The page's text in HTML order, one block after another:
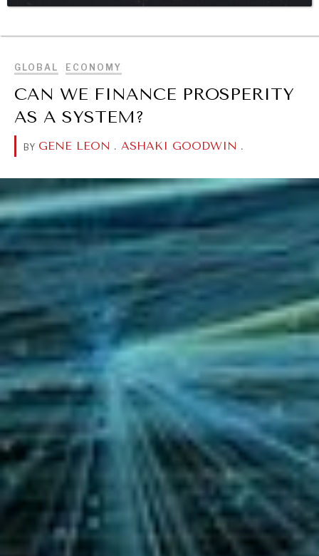
GLOBAL ECONOMY
CAN WE FINANCE PROSPERITY
AS A SYSTEM?
BY GENE LEON . ASHAKI GOODWIN .